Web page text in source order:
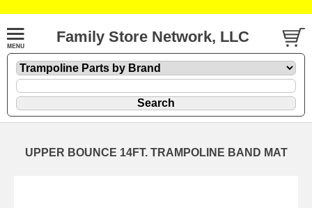
Family Store Network, LLC
UPPER BOUNCE 14FT. TRAMPOLINE BAND MAT